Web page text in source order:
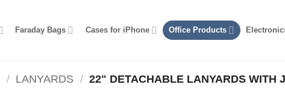
Faraday Bags Cases for iPhone Office Products
/ LANYARDS / 22" DETACHABLE LANYARDS WITH